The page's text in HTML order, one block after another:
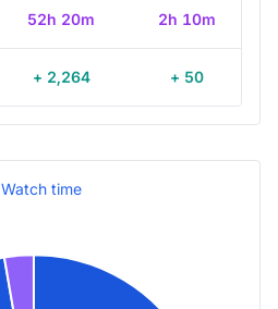
52h 20m 2h 10m
+ 2,264 + 50
Watch time